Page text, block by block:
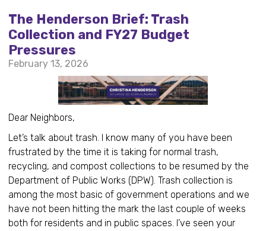
The Henderson Brief: Trash
Collection and FY27 Budget
Pressures
February 13, 2026
Dear Neighbors,
Let’s talk about trash. I know many of you have been
frustrated by the time it is taking for normal trash,
recycling, and compost collections to be resumed by the
Department of Public Works (DPW). Trash collection is
among the most basic of government operations and we
have not been hitting the mark the last couple of weeks
both for residents and in public spaces. I’ve seen your